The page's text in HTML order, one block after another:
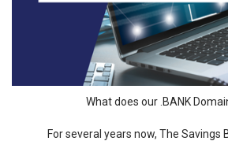
What does our .BANK
For several years now, The Savings